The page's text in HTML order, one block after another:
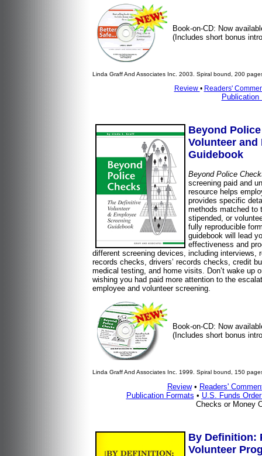
Book-on-CD: Now
(Includes short bonus
Linda Graff And Associates Inc. 2003. Spiral bound, 200
Review • Readers'
Publication
Beyond
Volunteer and
Guidebook
Beyond Police
screening paid and
resource helps
provides specific
methods matched to
stipended, or
fully reproducible
guidebook will lead
effectiveness and
different screening devices, including
records checks, drivers’ records checks, credit
medical testing, and home visits. Don’t wake up
wishing you had paid more attention to the
employee and volunteer screening.
Book-on-CD: Now
(Includes short bonus
Linda Graff And Associates Inc. 1999. Spiral bound, 150
Review• Readers'
Publication Formats • U.S. Funds
Checks or Money
By Definition:
Volunteer